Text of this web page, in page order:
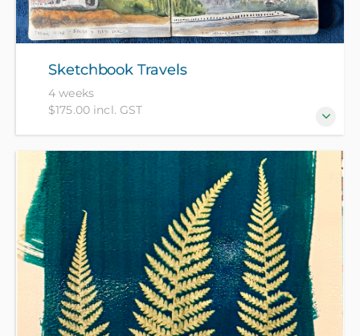
magazines and basic drawing materials provided,
please bring a sketch book and any favourite
interesting pap
Sketchbook Travels
4 weeks
$175.00 incl. GST
A sketchbook is a safe place to develop your
sketching skills, document your travels and try out
new techniques. All materials included in the course.